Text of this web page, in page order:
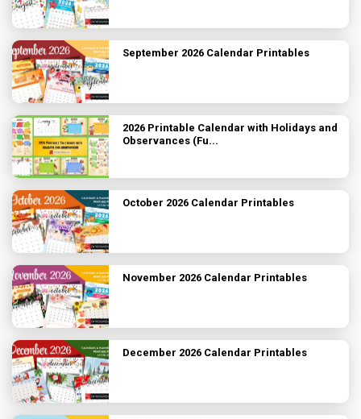
September 2026 Calendar Printables
2026 Printable Calendar with Holidays and
Observances (Fu...
October 2026 Calendar Printables
November 2026 Calendar Printables
December 2026 Calendar Printables